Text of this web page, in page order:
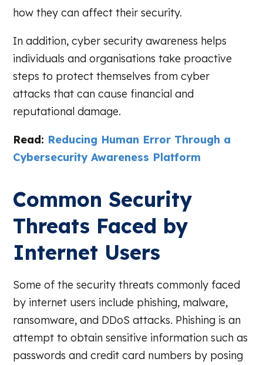
how they can affect their security.
In addition, cyber security awareness helps
individuals and organisations take proactive
steps to protect themselves from cyber
attacks that can cause financial and
reputational damage.
Read: Reducing Human Error Through a
Cybersecurity Awareness Platform
Common Security
Threats Faced by
Internet Users
Some of the security threats commonly faced
by internet users include phishing, malware,
ransomware, and DDoS attacks. Phishing is an
attempt to obtain sensitive information such as
passwords and credit card numbers by posing